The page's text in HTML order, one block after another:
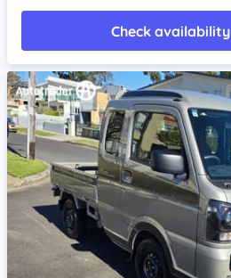
Check availability